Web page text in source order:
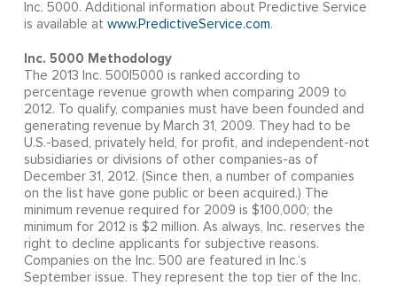
Inc. 5000. Additional information about Predictive Service
is available at www.PredictiveService.com.
Inc. 5000 Methodology
The 2013 Inc. 500|5000 is ranked according to
percentage revenue growth when comparing 2009 to
2012. To qualify, companies must have been founded and
generating revenue by March 31, 2009. They had to be
U.S.-based, privately held, for profit, and independent-not
subsidiaries or divisions of other companies-as of
December 31, 2012. (Since then, a number of companies
on the list have gone public or been acquired.) The
minimum revenue required for 2009 is $100,000; the
minimum for 2012 is $2 million. As always, Inc. reserves the
right to decline applicants for subjective reasons.
Companies on the Inc. 500 are featured in Inc.‘s
September issue. They represent the top tier of the Inc.